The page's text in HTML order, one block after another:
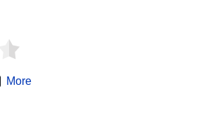
More